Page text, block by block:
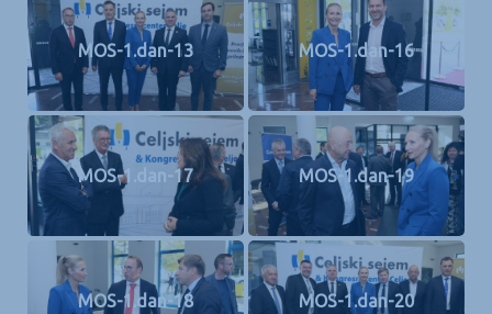
MOS-1.dan-13 MOS-1.dan-16
MOS-1.dan-17 MOS-1.dan-19
MOS-1.dan-18 MOS-1.dan-20